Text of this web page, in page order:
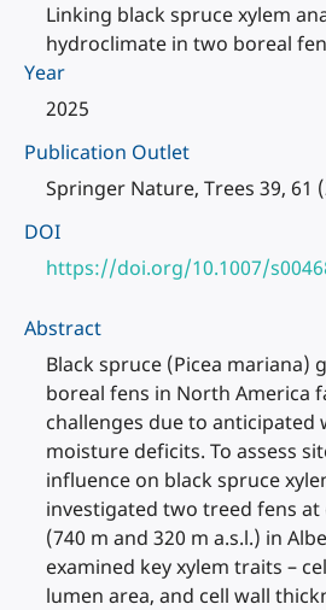
Linking black spruce xylem
hydroclimate in two boreal
Year
2025
Publication Outlet
Springer Nature, Trees 39, 61
DOI
https://doi.org/10.1007/
Abstract
Black spruce (Picea mariana)
boreal fens in North America
challenges due to anticipated
moisture deficits. To assess
influence on black spruce
investigated two treed fens
(740 m and 320 m a.s.l.) in
examined key xylem traits –
lumen area, and cell wall